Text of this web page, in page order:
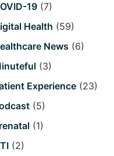
19(7)
Health (59)
News (6)
(3)
Experience(23)
(5)
(1)
(2)